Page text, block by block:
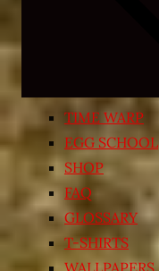
TIME WARP
EGG SCHOOL
SHOP
FAQ
GLOSSARY
T-SHIRTS